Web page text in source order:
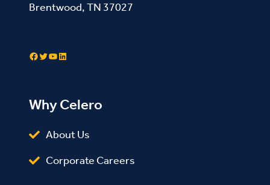
Brentwood, TN 37027
Facebook Twitter YouTube LinkedIn
Why Celero
About Us
Corporate Careers